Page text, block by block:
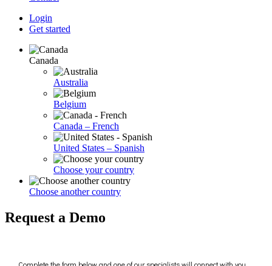
Login
Get started
Canada
Australia
Belgium
Canada – French
United States – Spanish
Choose your country
Choose another country
Request a Demo